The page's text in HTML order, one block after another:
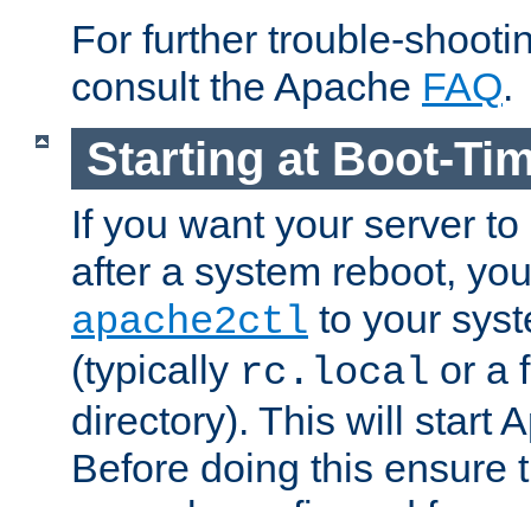
For further trouble-
consult the Apache FAQ.
Starting at Boot-
If you want your server
after a system reboot,
apache2ctl to your
(typically rc.local or a
directory). This will start
Before doing this ensure